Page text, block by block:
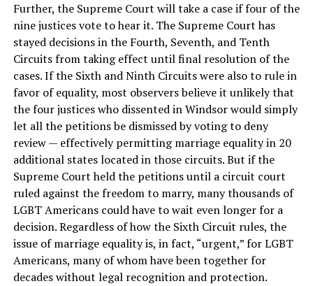
Further, the Supreme Court will take a case if four of the
nine justices vote to hear it. The Supreme Court has
stayed decisions in the Fourth, Seventh, and Tenth
Circuits from taking effect until final resolution of the
cases. If the Sixth and Ninth Circuits were also to rule in
favor of equality, most observers believe it unlikely that
the four justices who dissented in Windsor would simply
let all the petitions be dismissed by voting to deny
review — effectively permitting marriage equality in 20
additional states located in those circuits. But if the
Supreme Court held the petitions until a circuit court
ruled against the freedom to marry, many thousands of
LGBT Americans could have to wait even longer for a
decision. Regardless of how the Sixth Circuit rules, the
issue of marriage equality is, in fact, “urgent,” for LGBT
Americans, many of whom have been together for
decades without legal recognition and protection.